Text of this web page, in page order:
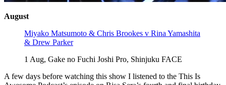
August
Miyako Matsumoto & Chris Brookes v Rina Yamashita
& Drew Parker
1 Aug, Gake no Fuchi Joshi Pro, Shinjuku FACE
A few days before watching this show I listened to the This Is